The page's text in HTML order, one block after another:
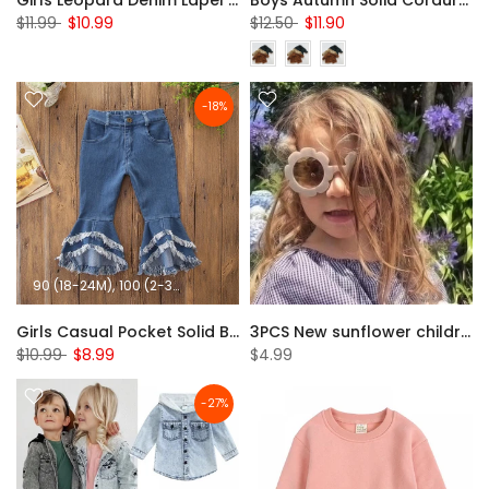
$11.99 $10.99
$12.50 $11.90
-18%
90 (18-24M) 100 (2-3T) 110 (3-4T) 120 (4-5T) 130 (5-6T)
Girls Casual Pocket Solid Bell Jeans Wholesale Girl Clothing
$10.99 $8.99
3PCS New sunflower children's sunglasses wholesale
$4.99
-27%